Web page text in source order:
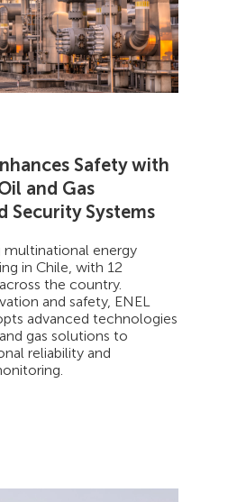
Safety with
and Gas
Security Systems
multinational energy
in Chile, with 12
the country.
and safety, ENEL
advanced technologies
gas solutions to
reliability and